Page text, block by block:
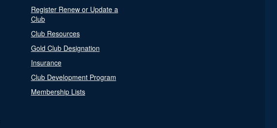
Register Renew or Update a
Club
Club Resources
Gold Club Designation
Insurance
Club Development Program
Membership Lists